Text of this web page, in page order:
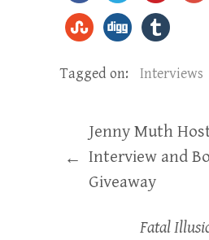
Tagged on: Interviews
←
Jenny Muth
Interview and
Giveaway
Fatal